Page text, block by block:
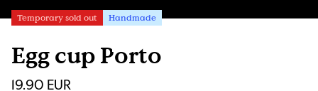
Egg cup Porto
Temporary sold out Handmade
19.90 EUR